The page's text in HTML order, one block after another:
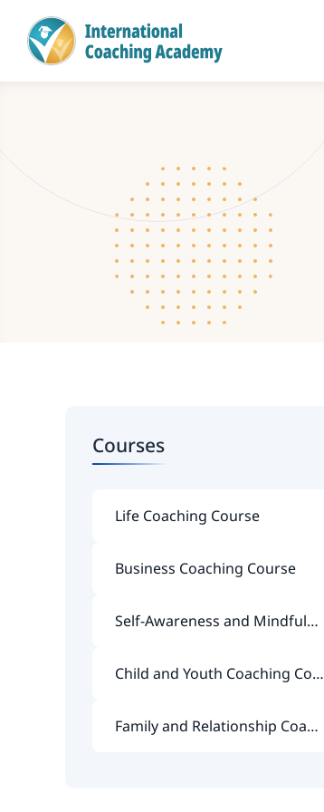
Courses
Life Coaching Course
Business Coaching Course
Self-Awareness and Mindfulne
Child and Youth Coaching Cou
Family and Relationship Coach